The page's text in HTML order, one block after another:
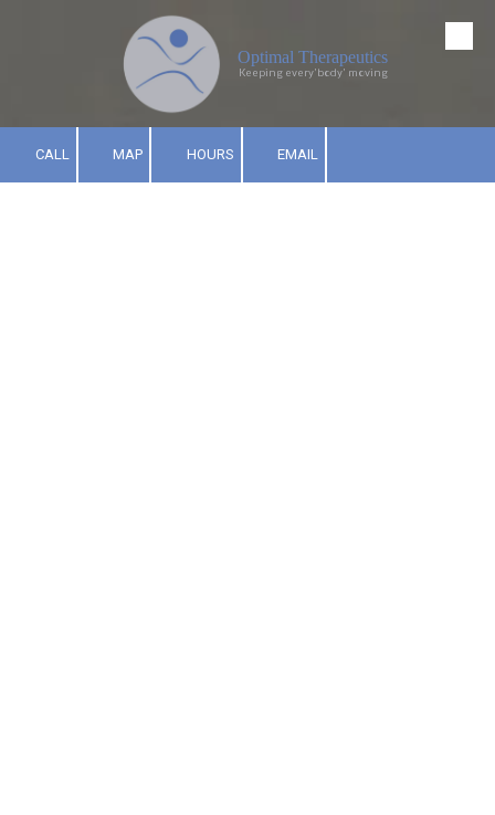
Skip to content Optimal Therapeutics
Keeping every'body' moving
CALL MAP HOURS EMAIL